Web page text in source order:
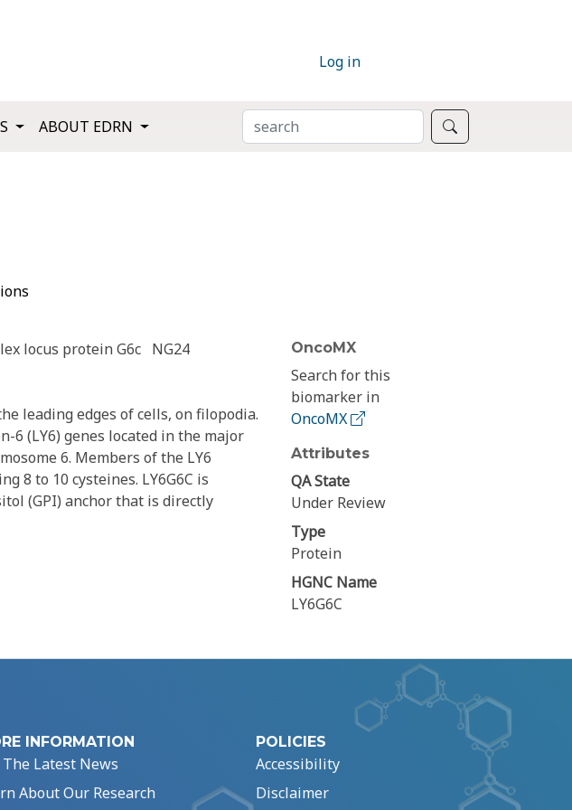
Log in
ABOUT EDRN SEARCH
locus protein G6c
NG24
leading edges of cells, on filopodia.
6 (LY6) genes located in the major
6. Members of the LY6
8 to 10 cysteines. LY6G6C is
(GPI) anchor that is directly
OncoMX
Search for this
biomarker in
OncoMX
Attributes
QA State
Under Review
Type
Protein
HGNC Name
LY6G6C
INFORMATION
The Latest News
About Our Research
POLICIES
Accessibility
Disclaimer